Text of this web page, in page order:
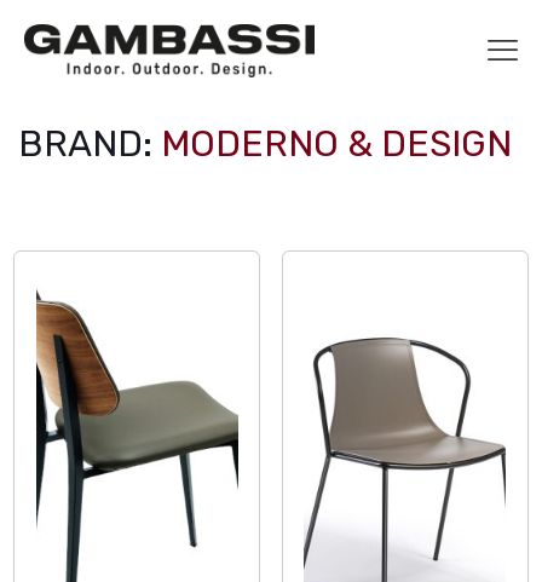
BRAND: MODERNO & DESIGN